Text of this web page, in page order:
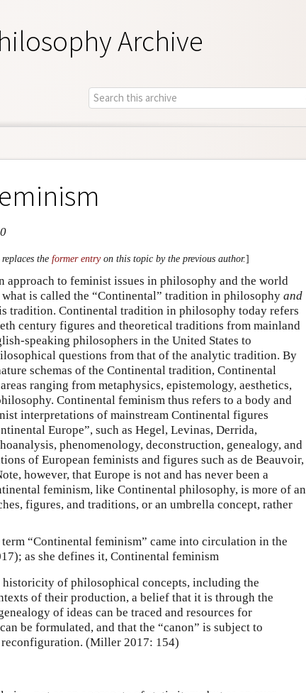
Archive
the former entryon this topic by the previous author.]
approach to feminist issues in philosophy and the world
is called the “Continental” tradition in philosophy and
tradition. Continental tradition in philosophy today refers
century figures and theoretical traditions from mainland
speaking philosophers in the United States to
questions from that of the analytic tradition. By
schemas of the Continental tradition, Continental
ranging from metaphysics, epistemology, aesthetics,
Continental feminism thus refers to a body and
interpretations of mainstream Continental figures
Europe”, such as Hegel, Levinas, Derrida,
phenomenology, deconstruction, genealogy, and
of European feminists and figures such as de Beauvoir,
however, that Europe is not and has never been a
feminism, like Continental philosophy, is more of an
figures, and traditions, or an umbrella concept, rather
“Continental feminism” came into circulation in the
as she defines it, Continental feminism
of philosophical concepts, including the
of their production, a belief that it is through the
of ideas can be traced and resources for
be formulated, and that the “canon” is subject to
(Miller 2017: 154)